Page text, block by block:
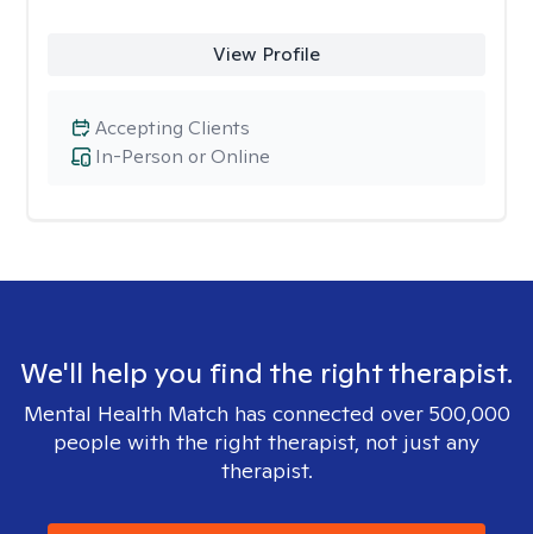
View Profile
In-Person or Online
Accepting Clients
We'll help you find the right therapist.
Mental Health Match has connected over 500,000
people with the right therapist, not just any
therapist.